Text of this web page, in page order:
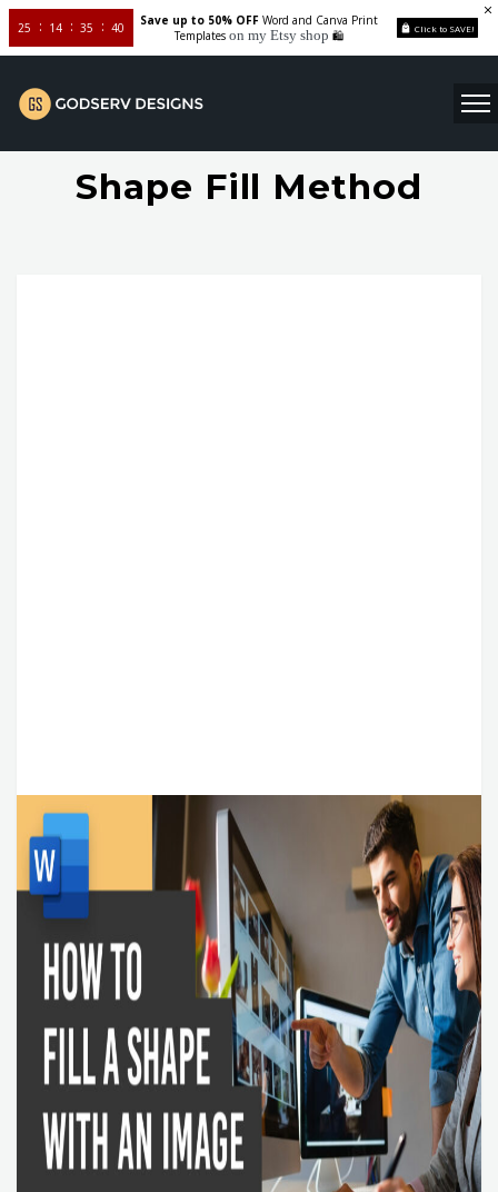
25 14 35 40
Save up to 50% OFFWord and Canva Print
Templates on my Etsy shop 🛍️ Click to SAVE!
Shape Fill Method